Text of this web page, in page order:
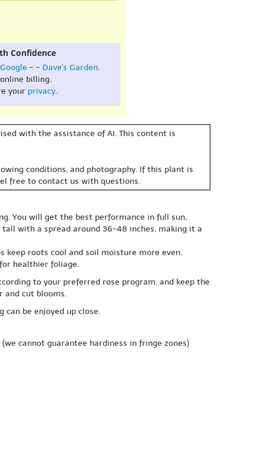
Confidence
Google - - Dave's Garden.
online billing.
your privacy.
with the assistance of AI. This content is
conditions, and photography. If this plant is
free to contact us with questions.
You will get the best performance in full sun,
with a spread around 36-48 inches, making it a
roots cool and soil moisture more even.
healthier foliage.
to your preferred rose program, and keep the
and cut blooms.
be enjoyed up close.
(we cannot guarantee hardiness in fringe zones)